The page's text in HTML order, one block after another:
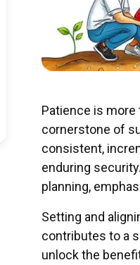
Patience is
cornerstone of
consistent,
enduring
planning,
Setting and
contributes to a
unlock the